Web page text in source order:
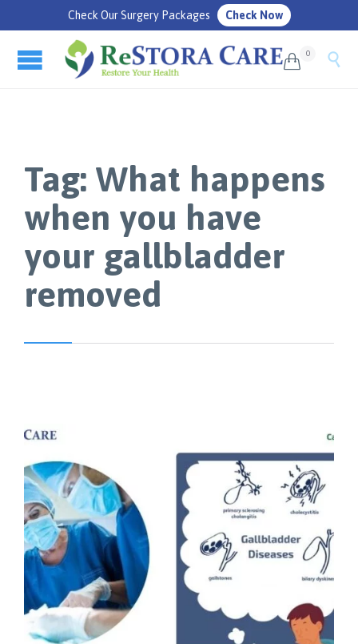
Check Our Surgery Packages Check Now
 0 
Tag: What happens
when you have
your gallbladder
removed